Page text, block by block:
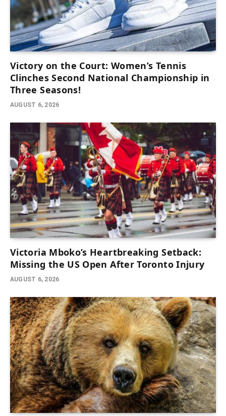
Victory on the Court: Women’s Tennis
Clinches Second National Championship in
Three Seasons!
AUGUST 6, 2026
Victoria Mboko’s Heartbreaking Setback:
Missing the US Open After Toronto Injury
AUGUST 6, 2026